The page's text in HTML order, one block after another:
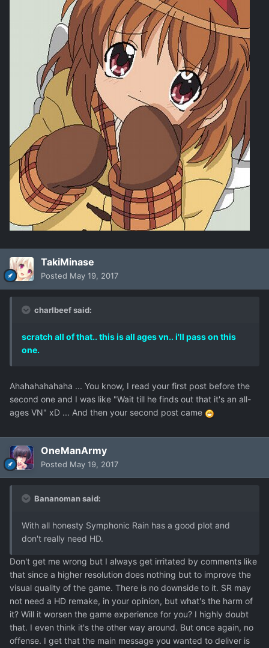
TakiMinase
Posted May 19, 2017
charlbeef said:
scratch all of that.. this is all ages vn.. i'll pass on this
one.
Ahahahahahaha ... You know, I read your first post before the
second one and I was like "Wait till he finds out that it's an all-
ages VN" xD ... And then your second post came
OneManArmy
Posted May 19, 2017
Bananoman said:
With all honesty Symphonic Rain has a good plot and
don't really need HD.
Don't get me wrong but I always get irritated by comments like
that since a higher resolution does nothing but to improve the
visual quality of the game. There is no downside to it. SR may
not need a HD remake, in your opinion, but what's the harm of
it? Will it worsen the game experience for you? I highly doubt
that. I even think it's the other way around. But once again, no
offense. I get that the main message you wanted to deliver is